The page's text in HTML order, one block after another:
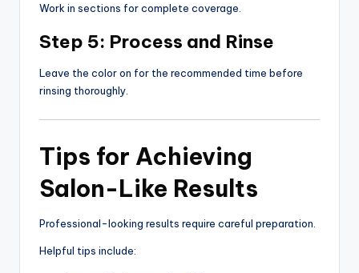
Work in sections for complete coverage.
Step 5: Process and Rinse
Leave the color on for the recommended time before
rinsing thoroughly.
Tips for Achieving
Salon-Like Results
Professional-looking results require careful preparation.
Helpful tips include: